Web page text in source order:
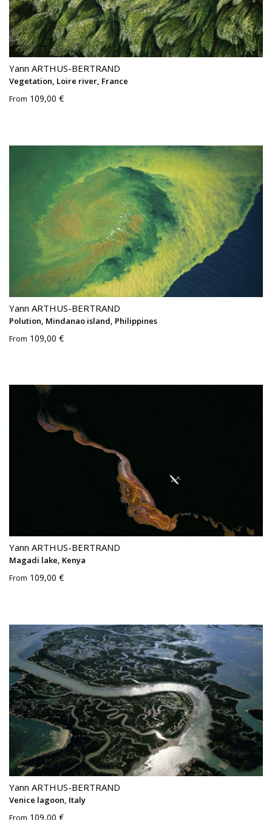
Yann ARTHUS-BERTRAND
Vegetation, Loire river, France
From 109,00 €
Yann ARTHUS-BERTRAND
Polution, Mindanao island, Philippines
From 109,00 €
Yann ARTHUS-BERTRAND
Magadi lake, Kenya
From 109,00 €
Yann ARTHUS-BERTRAND
Venice lagoon, Italy
From 109,00 €